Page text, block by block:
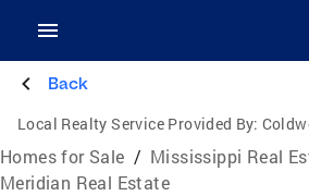
Back
Local Realty Service Provided By:
Homes for Sale / Mississippi Real
Meridian Real Estate